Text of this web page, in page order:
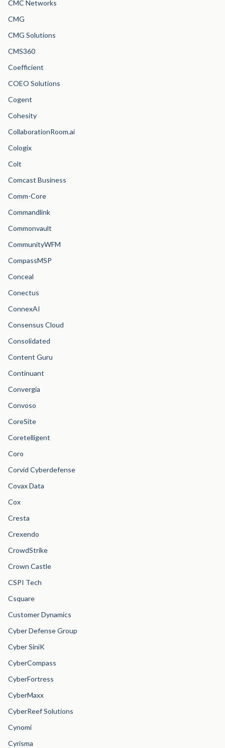
CMC Networks
CMG
CMG Solutions
CMS360
Coefficient
COEO Solutions
Cogent
Cohesity
CollaborationRoom.ai
Cologix
Colt
Comcast Business
Comm-Core
Commandlink
Commonvault
CommunityWFM
CompassMSP
Conceal
Conectus
ConnexAI
Consensus Cloud
Consolidated
Content Guru
Continuant
Convergia
Convoso
CoreSite
Coretelligent
Coro
Corvid Cyberdefense
Covax Data
Cox
Cresta
Crexendo
CrowdStrike
Crown Castle
CSPI Tech
Csquare
Customer Dynamics
Cyber Defense Group
Cyber SiniK
CyberCompass
CyberFortress
CyberMaxx
CyberReef Solutions
Cynomi
Cyrisma